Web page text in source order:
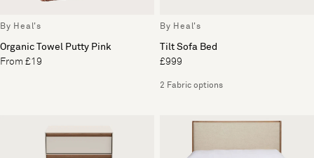
By Heal's
Organic Towel Putty Pink
From £19
By Heal's
Tilt Sofa Bed
£999
2 Fabric options